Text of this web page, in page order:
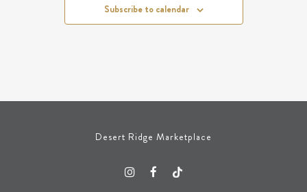
Subscribe to calendar
Desert Ridge Marketplace